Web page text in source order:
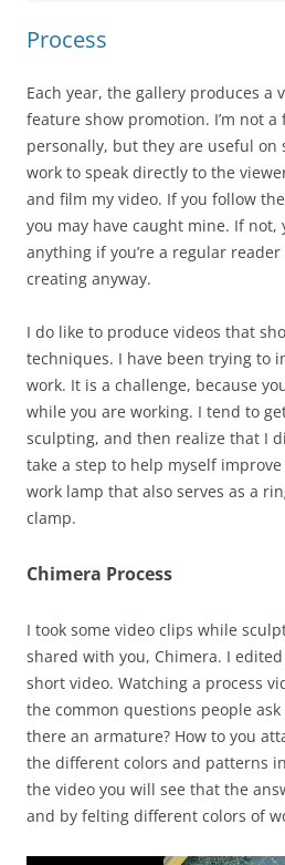
Process
Each year, the gallery produces a
feature show promotion. I’m not a
personally, but they are useful on
work to speak directly to the
and film my video. If you follow
you may have caught mine. If not,
anything if you’re a regular reader
creating anyway.
I do like to produce videos that
techniques. I have been trying to
work. It is a challenge, because
while you are working. I tend to
sculpting, and then realize that I
take a step to help myself
work lamp that also serves as a
clamp.
Chimera Process
I took some video clips while
shared with you, Chimera. I
short video. Watching a process
the common questions people
there an armature? How to you
the different colors and patterns
the video you will see that the
and by felting different colors of